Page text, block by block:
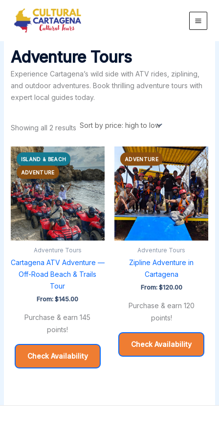
content
Adventure Tours
Experience Cartagena’s wild side with ATV rides, ziplining,
and outdoor adventures. Book thrilling adventure tours with
expert local guides today.
Showing all 2 results
by
price:
high
ISLAND & BEACH
ADVENTURE
Adventure Tours
Cartagena ATV Adventure —
Off-Road Beach & Trails
Tour
From:$145.00
Purchase & earn 145
points!
Check Availability
ADVENTURE
Adventure Tours
Zipline Adventure in
Cartagena
From: $120.00
Purchase & earn 120
points!
Check Availability